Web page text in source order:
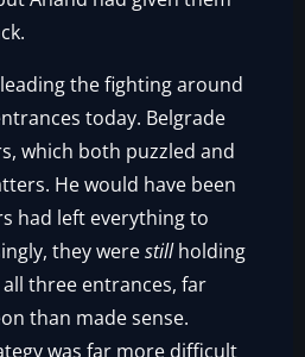
the fighting around
today. Belgrade
which both puzzled and
He would have been
had left everything to
they werestillholding
three entrances, far
than made sense.
was far more difficult